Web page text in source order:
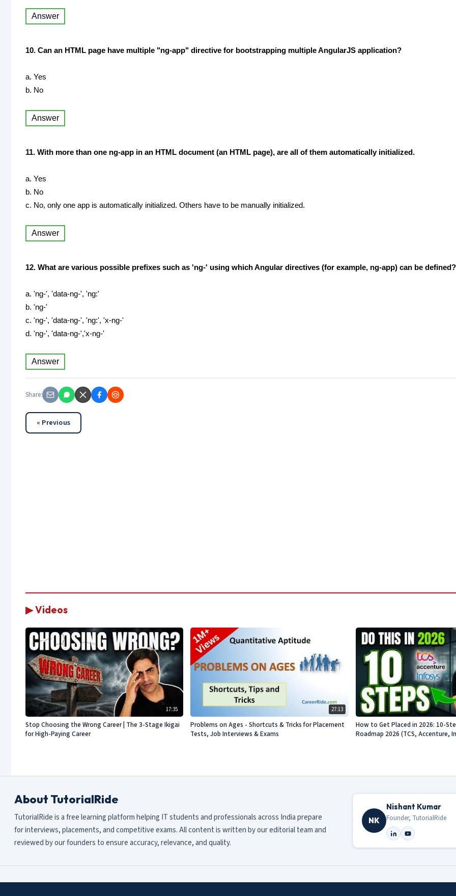
Answer
10. Can an HTML page have multiple "ng-app" directive for bootstrapping multiple AngularJS application?
a. Yes
b. No
Answer
11. With more than one ng-app in an HTML document (an HTML page), are all of them automatically initialized.
a. Yes
b. No
c. No, only one app is automatically initialized. Others have to be manually initialized.
Answer
12. What are various possible prefixes such as 'ng-' using which Angular directives (for example, ng-app) can be defined?
a. 'ng-', 'data-ng-', 'ng:'
b. 'ng-'
c. 'ng-', 'data-ng-', 'ng:', 'x-ng-'
d. 'ng-', 'data-ng-','x-ng-'
Answer
Share:
« Previous
▶ Videos
17:35
Stop Choosing the Wrong Career | The 3-Stage Ikigai
for High-Paying Career
27:13
Problems on Ages - Shortcuts & Tricks for Placement
Tests, Job Interviews & Exams
How to Get Placed in 2026: 10-
Roadmap 2026 (TCS, Accenture,
About TutorialRide
TutorialRide is a free learning platform helping IT students and professionals across India prepare
for interviews, placements, and competitive exams. All content is written by our editorial team and
reviewed by our founders to ensure accuracy, relevance, and quality.
NK
Nishant Kumar
Founder, TutorialRide